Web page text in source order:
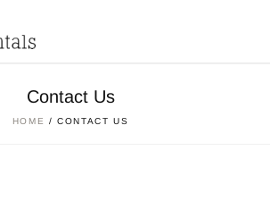
Contact Us
HOME / CONTACT US